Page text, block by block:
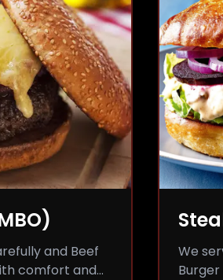
and Beef
comfort and
We